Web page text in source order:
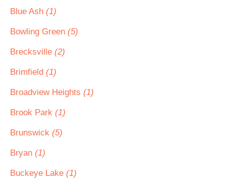
Blue Ash (1)
Bowling Green (5)
Brecksville (2)
Brimfield (1)
Broadview Heights (1)
Brook Park (1)
Brunswick (5)
Bryan (1)
Buckeye Lake (1)